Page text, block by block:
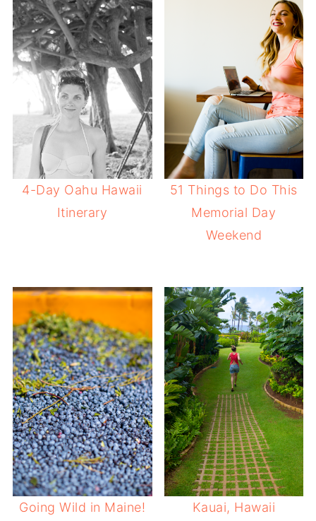
4-Day Oahu Hawaii
Itinerary
51 Things to Do This
Memorial Day
Weekend
Going Wild in Maine!
Kauai, Hawaii